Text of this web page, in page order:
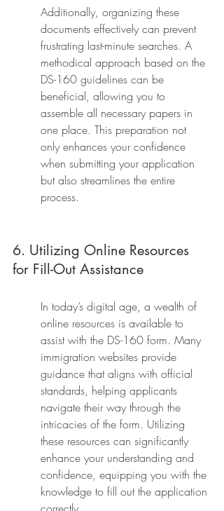
Additionally, organizing these
documents effectively can prevent
frustrating last-minute searches. A
methodical approach based on the
DS-160 guidelines can be
beneficial, allowing you to
assemble all necessary papers in
one place. This preparation not
only enhances your confidence
when submitting your application
but also streamlines the entire
process.
6. Utilizing Online Resources
for Fill-Out Assistance
In today’s digital age, a wealth of
online resources is available to
assist with the DS-160 form. Many
immigration websites provide
guidance that aligns with official
standards, helping applicants
navigate their way through the
intricacies of the form. Utilizing
these resources can significantly
enhance your understanding and
confidence, equipping you with the
knowledge to fill out the application